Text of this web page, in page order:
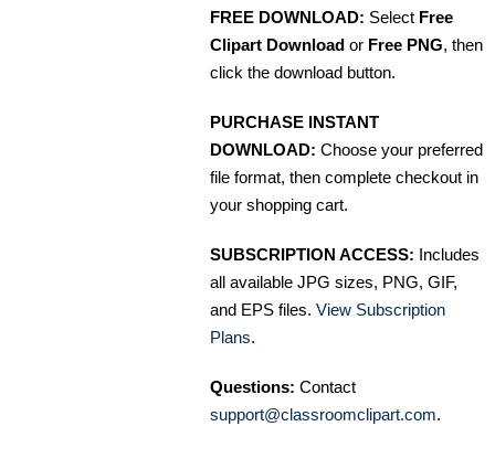
FREE DOWNLOAD: Select Free
Clipart Download or Free PNG, then
click the download button.
PURCHASE INSTANT
DOWNLOAD: Choose your preferred
file format, then complete checkout in
your shopping cart.
SUBSCRIPTION ACCESS: Includes
all available JPG sizes, PNG, GIF,
and EPS files. View Subscription
Plans.
Questions: Contact
support@classroomclipart.com.